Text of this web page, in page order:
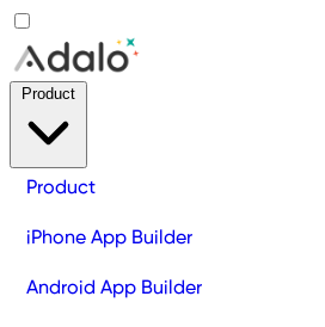
Product
iPhone App Builder
Android App Builder